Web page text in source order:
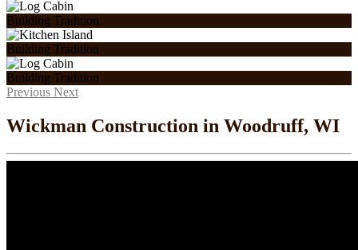
Building Tradition
Building Tradition
Building Tradition
Previous Next
Wickman Construction in Woodruff, WI